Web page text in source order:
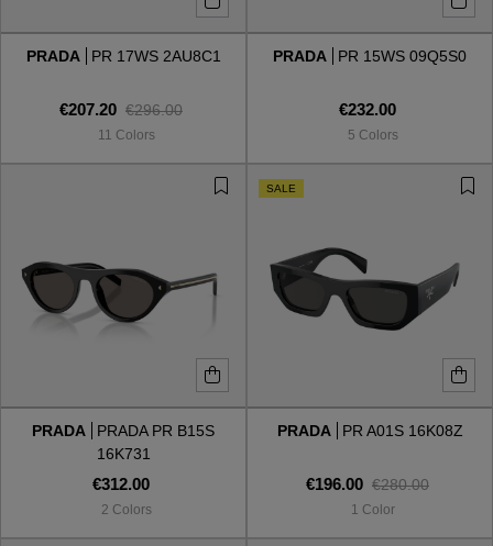
PRADA PR 17WS 2AU8C1
€207.20 €296.00
11 Colors
PRADA PR 15WS 09Q5S0
€232.00
5 Colors
PRADA
PRADA PR B15S
16K731
€312.00
2 Colors
SALE
PRADA PR A01S 16K08Z
€196.00 €280.00
1 Color